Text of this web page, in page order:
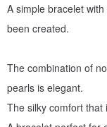
A simple bracelet
been created.
The combination of
pearls is elegant.
The silky comfort that